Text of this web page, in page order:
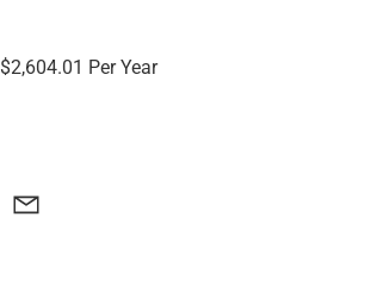
$2,604.01 Per Year